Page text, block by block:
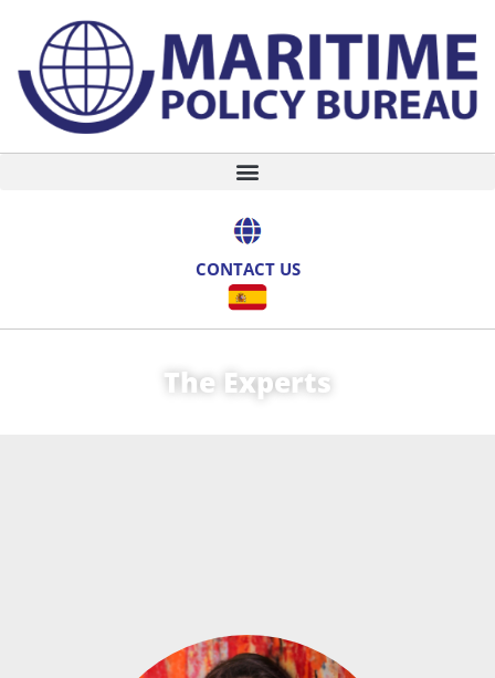
CONTACT US
The Experts